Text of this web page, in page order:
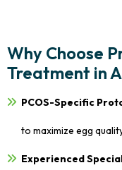
Why Choose
Treatment in
PCOS-Specific
to maximize egg
Experienced